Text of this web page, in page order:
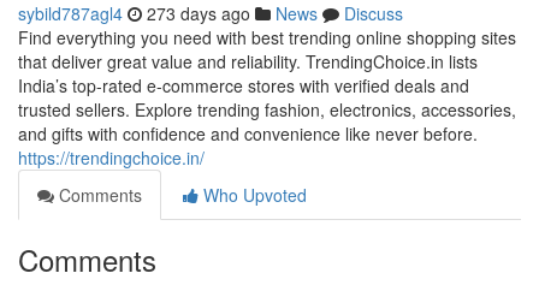
sybild787agl4 273 days ago News
Discuss
Find everything you need with best trending online shopping sites
that deliver great value and reliability. TrendingChoice.in lists
India’s top-rated e-commerce stores with verified deals and
trusted sellers. Explore trending fashion, electronics, accessories,
and gifts with confidence and convenience like never before.
https://trendingchoice.in/
Comments
Who Upvoted
Comments